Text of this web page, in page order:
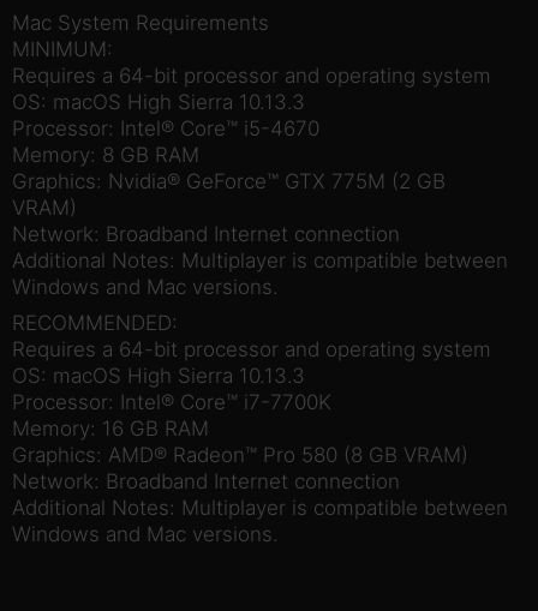
Mac System Requirements
MINIMUM:
Requires a 64-bit processor and operating system
OS: macOS High Sierra 10.13.3
Processor: Intel® Core™ i5-4670
Memory: 8 GB RAM
Graphics: Nvidia® GeForce™ GTX 775M (2 GB
VRAM)
Network: Broadband Internet connection
Additional Notes: Multiplayer is compatible between
Windows and Mac versions.
RECOMMENDED:
Requires a 64-bit processor and operating system
OS: macOS High Sierra 10.13.3
Processor: Intel® Core™ i7-7700K
Memory: 16 GB RAM
Graphics: AMD® Radeon™ Pro 580 (8 GB VRAM)
Network: Broadband Internet connection
Additional Notes: Multiplayer is compatible between
Windows and Mac versions.